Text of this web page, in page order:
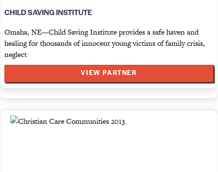
CHILD SAVING INSTITUTE
Omaha, NE—Child Saving Institute provides a safe haven and
healing for thousands of innocent young victims of family crisis,
neglect
VIEW PARTNER